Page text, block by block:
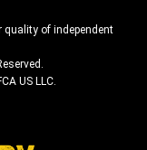
quality of independent
US LLC.